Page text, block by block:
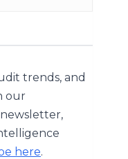
trends, and
our
newsletter,
here.